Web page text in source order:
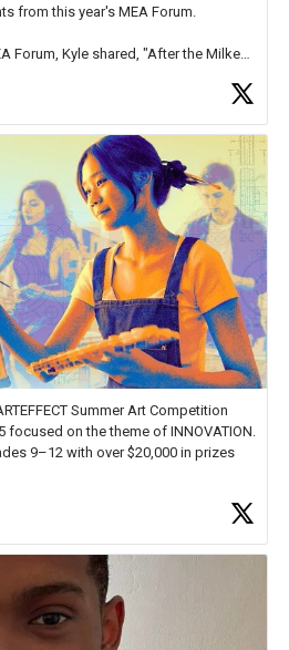
from this year's MEA Forum.
Forum, Kyle shared, "After the Milken
Summer Art Competition
focused on the theme of INNOVATION.
9–12 with over $20,000 in prizes
Heroes for creative inspiration and